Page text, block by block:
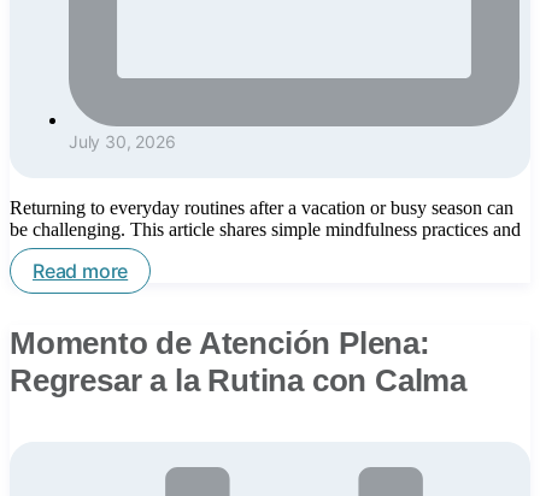
July 30, 2026
Returning to everyday routines after a vacation or busy season can
be challenging. This article shares simple mindfulness practices and
Read more
Momento de Atención Plena:
Regresar a la Rutina con Calma